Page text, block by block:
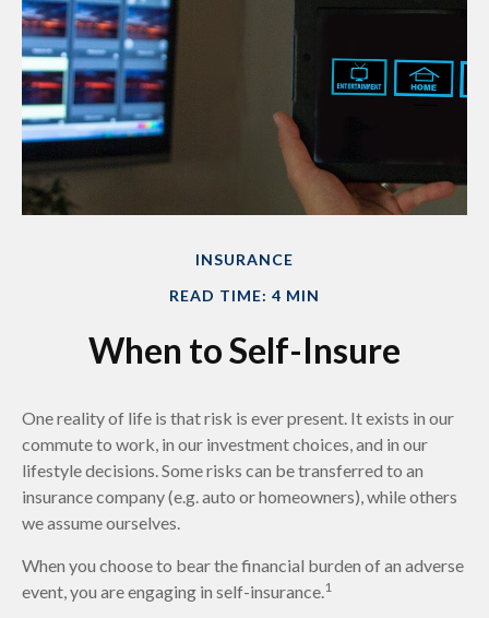
INSURANCE
READ TIME: 4 MIN
When to Self-Insure
One reality of life is that risk is ever present. It exists in our
commute to work, in our investment choices, and in our
lifestyle decisions. Some risks can be transferred to an
insurance company (e.g. auto or homeowners), while others
we assume ourselves.
When you choose to bear the financial burden of an adverse
event, you are engaging in self-insurance.1